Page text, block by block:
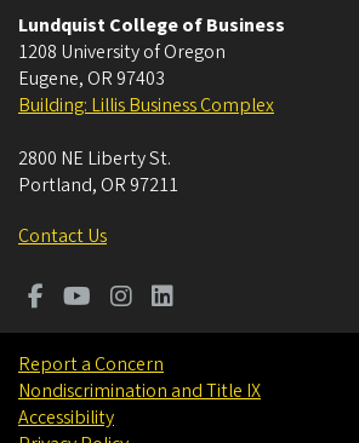
Lundquist College of Business
1208 University of Oregon
Eugene, OR 97403
Building: Lillis Business Complex
2800 NE Liberty St.
Portland, OR 97211
Contact Us
Report a Concern
Nondiscrimination and Title IX
Accessibility